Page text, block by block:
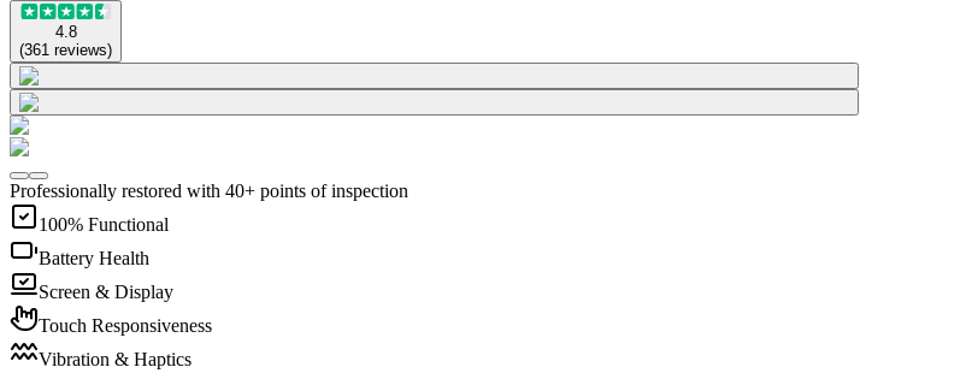
4.8
(361 reviews)
Professionally restored with 40+ points of inspection
100% Functional
Battery Health
Screen & Display
Touch Responsiveness
Vibration & Haptics